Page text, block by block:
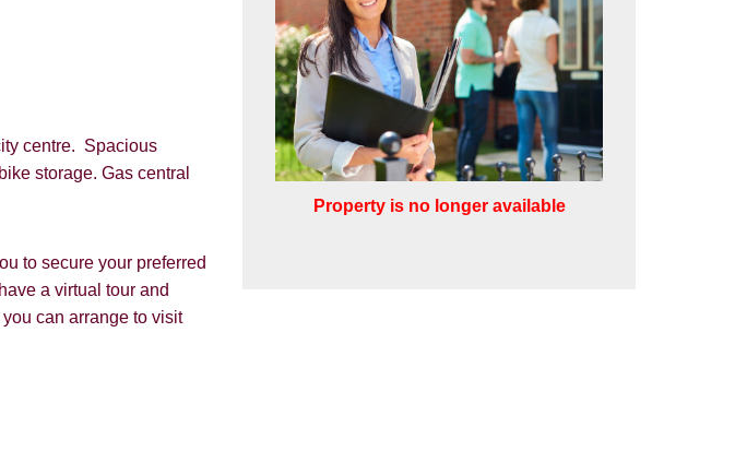
centre. Spacious
storage. Gas central
to secure your preferred
a virtual tour and
can arrange to visit
Property is no longer available
SEARCH